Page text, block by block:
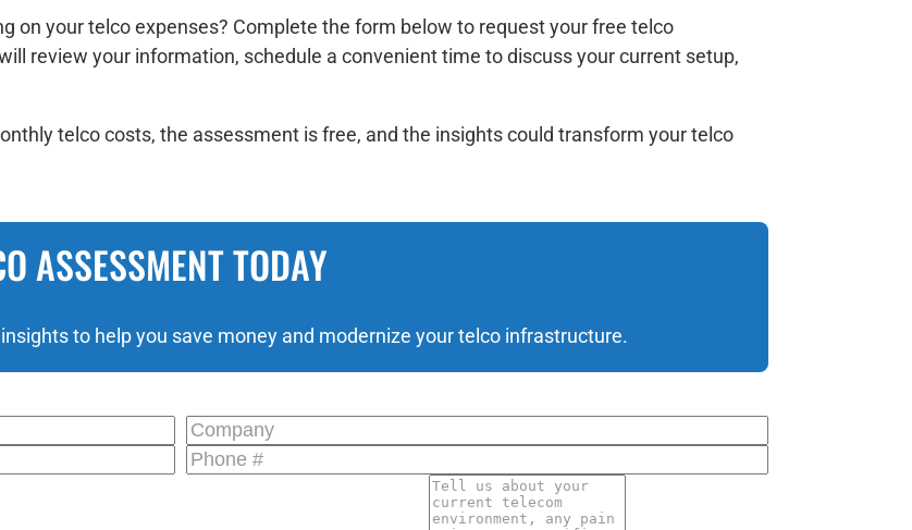
on your telco expenses? Complete the form below to request your free telco
review your information, schedule a convenient time to discuss your current setup,
telco costs, the assessment is free, and the insights could transform your telco
ASSESSMENT TODAY
to help you save money and modernize your telco infrastructure.